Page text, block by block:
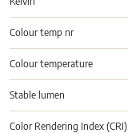
Colour temp nr
Colour temperature
Stable lumen
Color Rendering Index (CRI)